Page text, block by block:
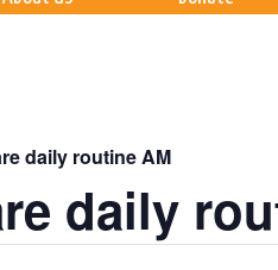
daily routine AM
daily